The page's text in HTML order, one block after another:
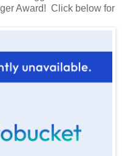
Award! Click below for